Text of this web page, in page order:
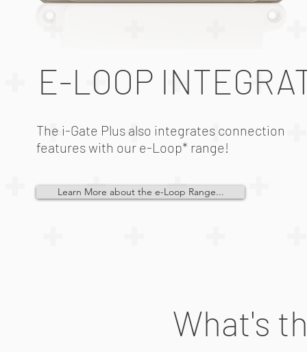
E-LOOP
The i-Gate Plus also integrates connection
features with our e-Loop* range!
Learn More about the e-Loop Range...
What's